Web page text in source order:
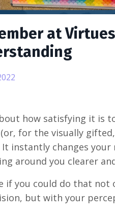
at
how satisfying it is
(or, for the visually
It instantly changes your
around you clearer
if you could do that not
but with your